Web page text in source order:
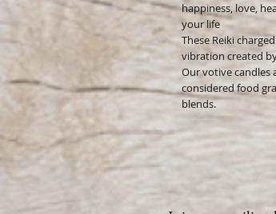
happiness, love,
your life
These Reiki
vibration created
Our votive candles
considered food
blends.